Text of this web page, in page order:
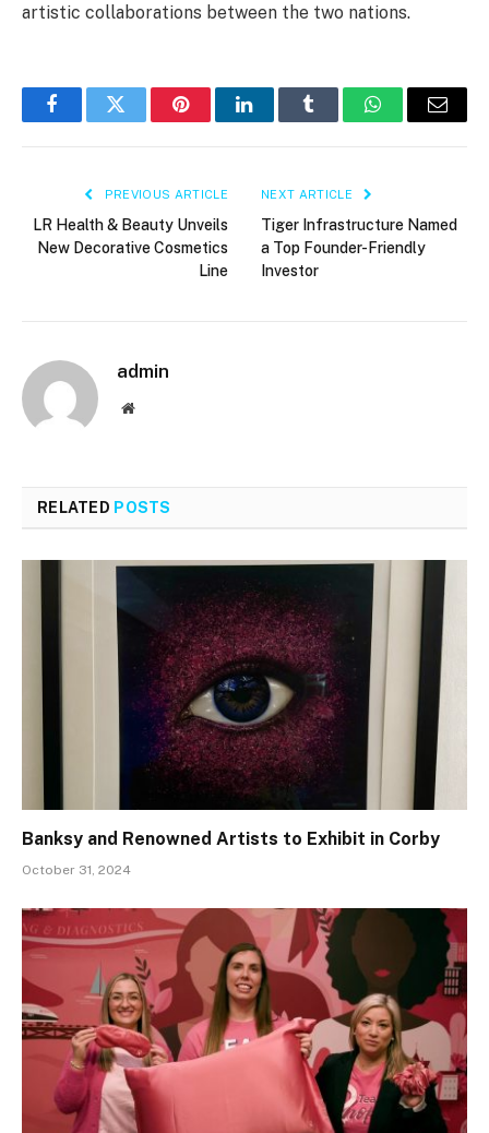
artistic collaborations between the two nations.
FacebookTwitter PinterestLinkedInTumblr WhatsAppEmail
PREVIOUS ARTICLE
LR Health & Beauty Unveils
New Decorative Cosmetics
Line
NEXT ARTICLE
Tiger Infrastructure Named
a Top Founder-Friendly
Investor
admin
Website
RELATED POSTS
Banksy and Renowned Artists to Exhibit in Corby
October 31, 2024